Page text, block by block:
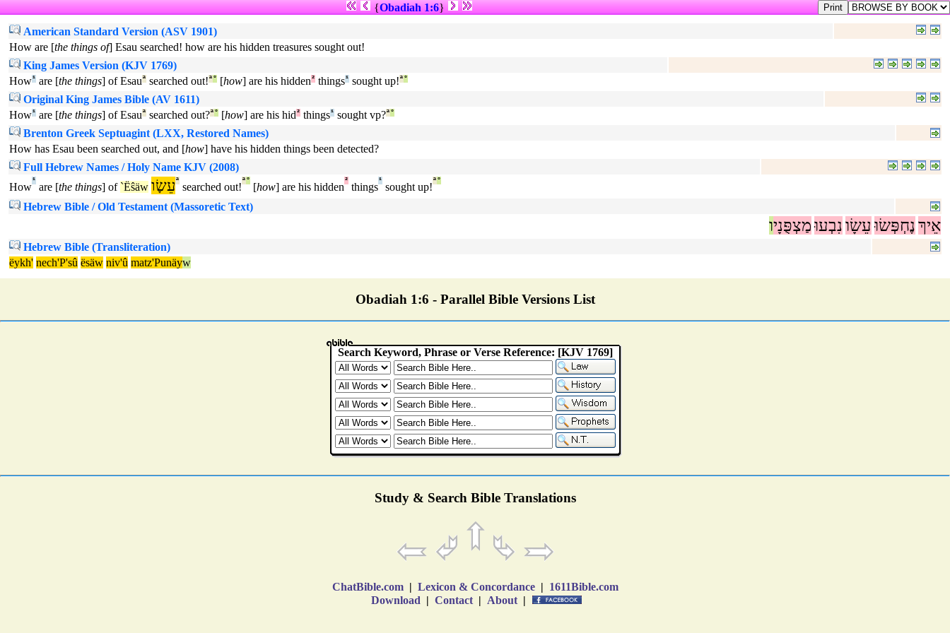
{Obadiah 1:6}
American Standard Version (ASV 1901)
How are [the things of] Esau searched! how are his hidden treasures sought out!
King James Version (KJV 1769)
How¹ are [the things] of Esauª searched out!ª° [how] are his hidden² things¹ sought up!ª°
Original King James Bible (AV 1611)
How¹ are [the things] of Esauª searched out?ª° [how] are his hid² things¹ sought vp?ª°
Brenton Greek Septuagint (LXX, Restored Names)
How has Esau been searched out, and [how] have his hidden things been detected?
Full Hebrew Names / Holy Name KJV (2008)
How
¹
are [the things] of `Ëŝäw עֵשָׂוª
searched out!
ª°
[how] are his hidden
²
things
¹
sought up!
ª°
Hebrew Bible / Old Testament (Massoretic Text)
אֵיךְנֶחְפְּשׂוּ עֵשָׂונִבְעוּמַצְפֻּנָיו
Hebrew Bible (Transliteration)
ëykh' nech'P'sû ësäw niv'û matz'Punäyw
Obadiah 1:6 - Parallel Bible Versions List
Study & Search Bible Translations
ChatBible.com | Lexicon & Concordance | 1611Bible.com
Download | Contact | About |